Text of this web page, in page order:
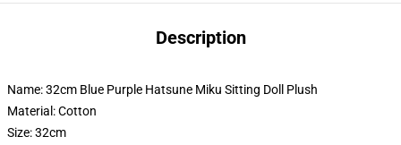
Description
Name: 32cm Blue Purple Hatsune Miku Sitting Doll Plush
Material: Cotton
Size: 32cm